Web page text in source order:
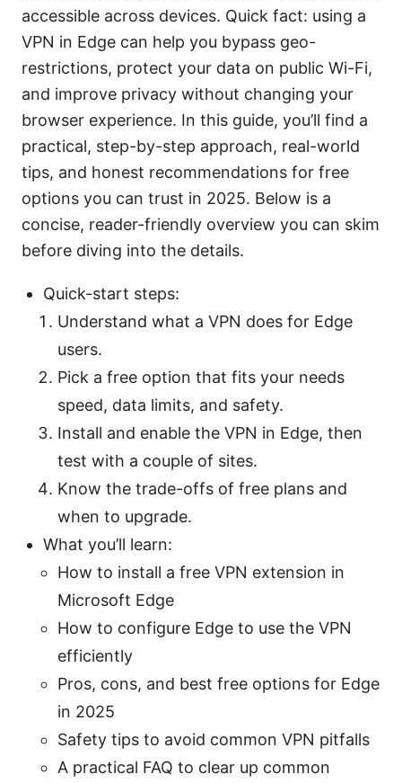
accessible across devices. Quick fact: using a
VPN in Edge can help you bypass geo-
restrictions, protect your data on public Wi-Fi,
and improve privacy without changing your
browser experience. In this guide, you’ll find a
practical, step-by-step approach, real-world
tips, and honest recommendations for free
options you can trust in 2025. Below is a
concise, reader-friendly overview you can skim
before diving into the details.
Quick-start steps:
Understand what a VPN does for Edge
users.
Pick a free option that fits your needs
speed, data limits, and safety.
Install and enable the VPN in Edge, then
test with a couple of sites.
Know the trade-offs of free plans and
when to upgrade.
What you’ll learn:
How to install a free VPN extension in
Microsoft Edge
How to configure Edge to use the VPN
efficiently
Pros, cons, and best free options for Edge
in 2025
Safety tips to avoid common VPN pitfalls
A practical FAQ to clear up common